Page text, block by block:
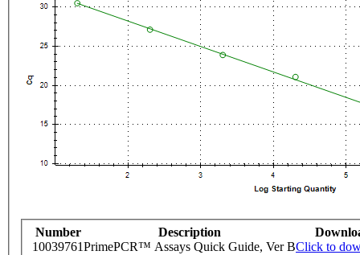
Number Description
10039761PrimePCR™ Assays Quick Guide, Ver BClick to